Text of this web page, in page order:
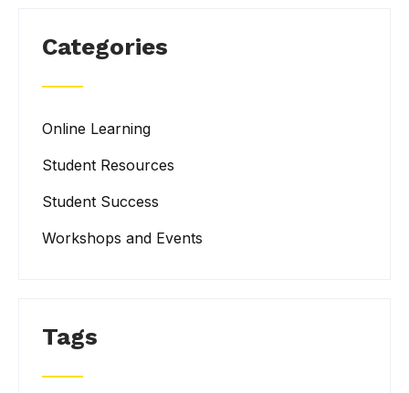
Categories
Online Learning
Student Resources
Student Success
Workshops and Events
Tags